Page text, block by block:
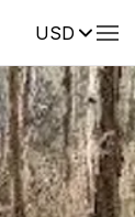
USDReviews